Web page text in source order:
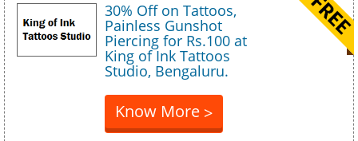
30% Off on Tattoos,
Painless Gunshot
Piercing for Rs.100 at
King of Ink Tattoos
Studio, Bengaluru.
Know More >